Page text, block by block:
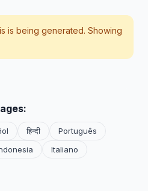
is being generated. Showing
हिन्दी
Português
Italiano